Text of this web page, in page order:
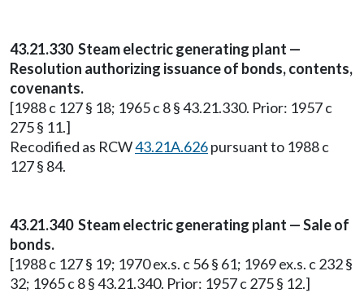
43.21.330 Steam electric generating plant —
Resolution authorizing issuance of bonds, contents,
covenants.
[1988 c 127 § 18; 1965 c 8 § 43.21.330. Prior: 1957 c
275 § 11.]
Recodified as RCW43.21A.626pursuant to 1988 c
127 § 84.
43.21.340 Steam electric generating plant — Sale of
bonds.
[1988 c 127 § 19; 1970 ex.s. c 56 § 61; 1969 ex.s. c 232 §
32; 1965 c 8 § 43.21.340. Prior: 1957 c 275 § 12.]